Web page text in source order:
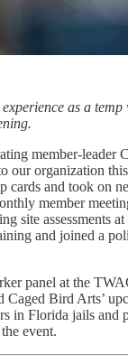
as a
member-leader
our organization
cards and took on
member
site assessments
and joined a
panel at the
Caged Bird Arts’
in Florida jails and
event.